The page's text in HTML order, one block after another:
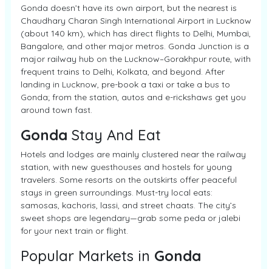
Gonda doesn’t have its own airport, but the nearest is
Chaudhary Charan Singh International Airport in Lucknow
(about 140 km), which has direct flights to Delhi, Mumbai,
Bangalore, and other major metros. Gonda Junction is a
major railway hub on the Lucknow–Gorakhpur route, with
frequent trains to Delhi, Kolkata, and beyond. After
landing in Lucknow, pre-book a taxi or take a bus to
Gonda; from the station, autos and e-rickshaws get you
around town fast.
Gonda Stay And Eat
Hotels and lodges are mainly clustered near the railway
station, with new guesthouses and hostels for young
travelers. Some resorts on the outskirts offer peaceful
stays in green surroundings. Must-try local eats:
samosas, kachoris, lassi, and street chaats. The city’s
sweet shops are legendary—grab some peda or jalebi
for your next train or flight.
Popular Markets in Gonda